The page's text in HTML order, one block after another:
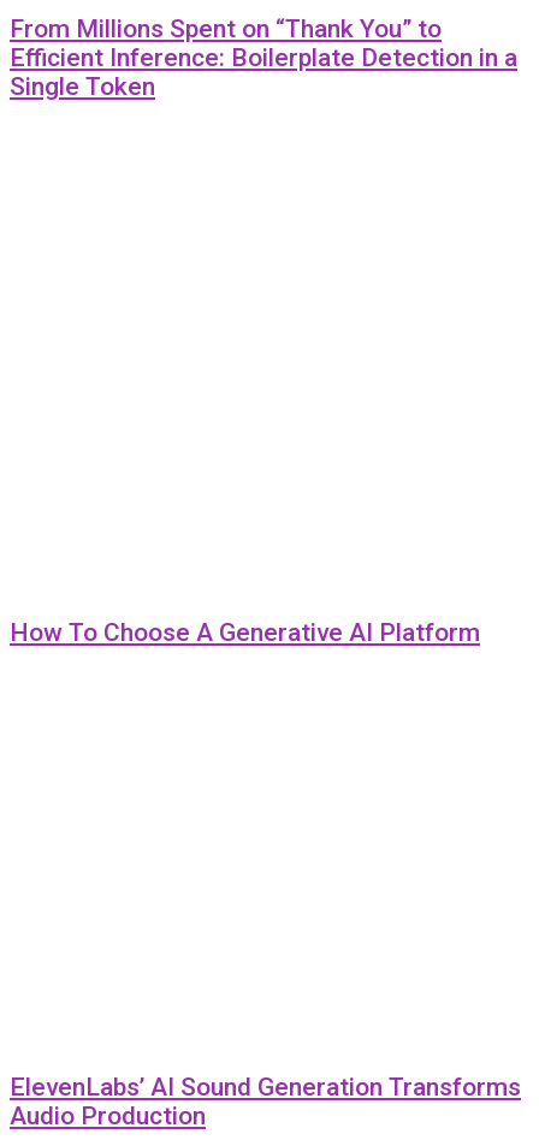
From Millions Spent on “Thank You” to
Efficient Inference: Boilerplate Detection in a
Single Token
How To Choose A Generative AI Platform
ElevenLabs’ AI Sound Generation Transforms
Audio Production